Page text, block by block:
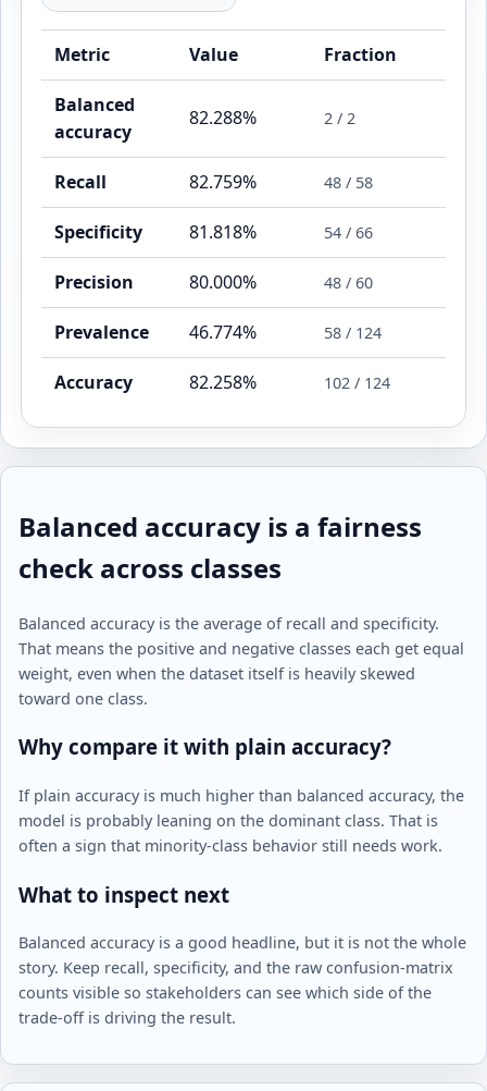
Metric Value Fraction
Balanced
accuracy
82.288% 2 / 2
Recall 82.759% 48 / 58
Specificity 81.818% 54 / 66
Precision 80.000% 48 / 60
Prevalence 46.774% 58 / 124
Accuracy 82.258% 102 / 124
Balanced accuracy is a fairness
check across classes
Balanced accuracy is the average of recall and specificity.
That means the positive and negative classes each get equal
weight, even when the dataset itself is heavily skewed
toward one class.
Why compare it with plain accuracy?
If plain accuracy is much higher than balanced accuracy, the
model is probably leaning on the dominant class. That is
often a sign that minority-class behavior still needs work.
What to inspect next
Balanced accuracy is a good headline, but it is not the whole
story. Keep recall, specificity, and the raw confusion-matrix
counts visible so stakeholders can see which side of the
trade-off is driving the result.